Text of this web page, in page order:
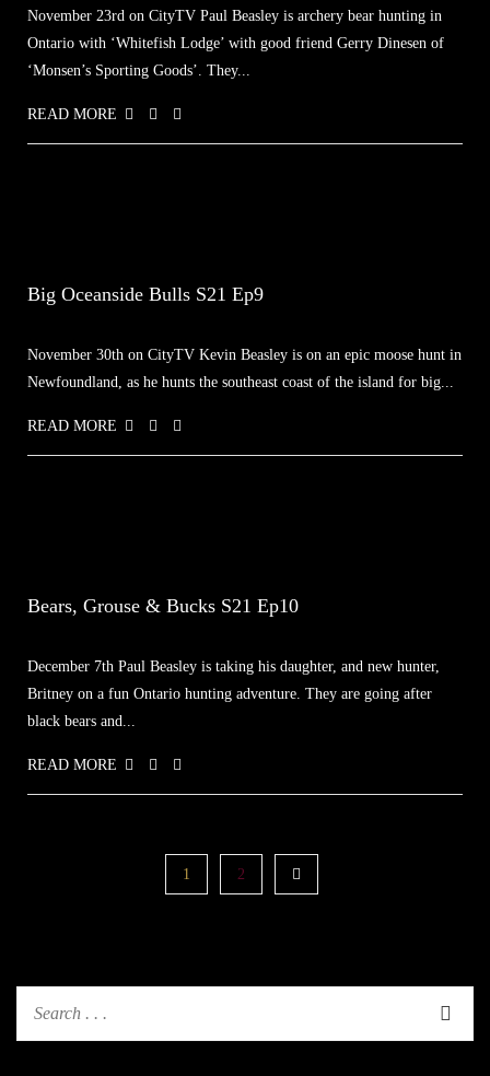
November 23rd on CityTV Paul Beasley is archery bear hunting in
Ontario with ‘Whitefish Lodge’ with good friend Gerry Dinesen of
‘Monsen’s Sporting Goods’. They...
READ MORE
Big Oceanside Bulls S21 Ep9
November 30th on CityTV Kevin Beasley is on an epic moose hunt in
Newfoundland, as he hunts the southeast coast of the island for big...
READ MORE
Bears, Grouse & Bucks S21 Ep10
December 7th Paul Beasley is taking his daughter, and new hunter,
Britney on a fun Ontario hunting adventure. They are going after
black bears and...
READ MORE
1 2